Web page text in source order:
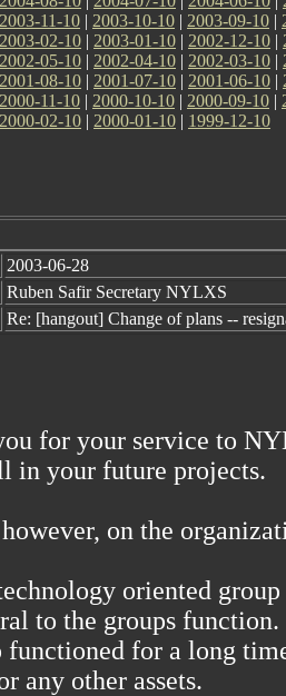
2003-11-10 | 2003-10-10 | 2003-09-10 |
2003-02-10 | 2003-01-10 | 2002-12-10 |
2002-05-10 | 2002-04-10 | 2002-03-10 |
2001-08-10 | 2001-07-10 | 2001-06-10 |
2000-11-10 | 2000-10-10 | 2000-09-10 |
2000-02-10 | 2000-01-10 | 1999-12-10
2003-06-28
Ruben Safir Secretary NYLXS
Re: [hangout] Change of plans --
for your service to
in your future projects.
on the
oriented group
to the groups function.
functioned for a long
any other assets.